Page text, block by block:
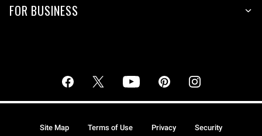
FOR BUSINESS
Site Map Terms of Use Privacy Security